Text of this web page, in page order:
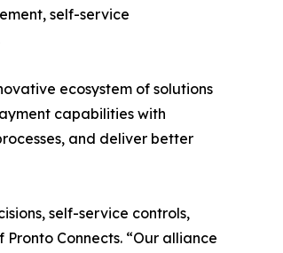
self-service
ecosystem of solutions
capabilities with
and deliver better
self-service controls,
Connects. “Our alliance